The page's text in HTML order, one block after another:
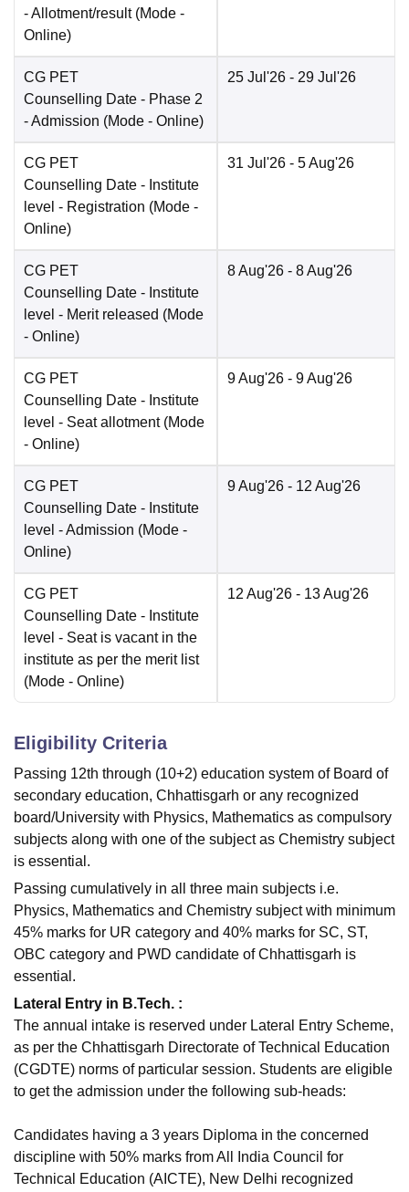
- Allotment/result (Mode -
Online)
CG PET
Counselling Date - Phase 2
- Admission (Mode - Online)
25 Jul'26 - 29 Jul'26
CG PET
Counselling Date - Institute
level - Registration (Mode -
Online)
31 Jul'26 - 5 Aug'26
CG PET
Counselling Date - Institute
level - Merit released (Mode
- Online)
8 Aug'26 - 8 Aug'26
CG PET
Counselling Date - Institute
level - Seat allotment (Mode
- Online)
9 Aug'26 - 9 Aug'26
CG PET
Counselling Date - Institute
level - Admission (Mode -
Online)
9 Aug'26 - 12 Aug'26
CG PET
Counselling Date - Institute
level - Seat is vacant in the
institute as per the merit list
(Mode - Online)
12 Aug'26 - 13 Aug'26
Eligibility Criteria
Passing 12th through (10+2) education system of Board of
secondary education, Chhattisgarh or any recognized
board/University with Physics, Mathematics as compulsory
subjects along with one of the subject as Chemistry subject
is essential.
Passing cumulatively in all three main subjects i.e.
Physics, Mathematics and Chemistry subject with minimum
45% marks for UR category and 40% marks for SC, ST,
OBC category and PWD candidate of Chhattisgarh is
essential.
Lateral Entry in B.Tech. :
The annual intake is reserved under Lateral Entry Scheme,
as per the Chhattisgarh Directorate of Technical Education
(CGDTE) norms of particular session. Students are eligible
to get the admission under the following sub-heads:
Candidates having a 3 years Diploma in the concerned
discipline with 50% marks from All India Council for
Technical Education (AICTE), New Delhi recognized